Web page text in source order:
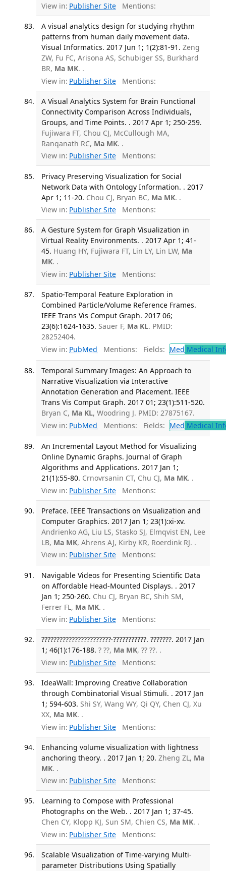
View in: Publisher Site Mentions:
A visual analytics design for studying rhythm
patterns from human daily movement data.
Visual Informatics. 2017 Jun 1; 1(2):81-91. Zeng
ZW, Fu FC, Arisona AS, Schubiger SS, Burkhard
BR, Ma MK. .
View in: Publisher Site Mentions:
A Visual Analytics System for Brain Functional
Connectivity Comparison Across Individuals,
Groups, and Time Points. . 2017 Apr 1; 250-259.
Fujiwara FT, Chou CJ, McCullough MA,
Ranqanath RC, Ma MK. .
View in: Publisher Site Mentions:
Privacy Preserving Visualization for Social
Network Data with Ontology Information. . 2017
Apr 1; 11-20. Chou CJ, Bryan BC, Ma MK. .
View in: Publisher Site Mentions:
A Gesture System for Graph Visualization in
Virtual Reality Environments. . 2017 Apr 1; 41-
45. Huang HY, Fujiwara FT, Lin LY, Lin LW, Ma
MK. .
View in: Publisher Site Mentions:
Spatio-Temporal Feature Exploration in
Combined Particle/Volume Reference Frames.
IEEE Trans Vis Comput Graph. 2017 06;
23(6):1624-1635. Sauer F, Ma KL. PMID:
28252404.
View in: PubMed Mentions: Fields: Med Medical
Temporal Summary Images: An Approach to
Narrative Visualization via Interactive
Annotation Generation and Placement. IEEE
Trans Vis Comput Graph. 2017 01; 23(1):511-520.
Bryan C, Ma KL, Woodring J. PMID: 27875167.
View in: PubMed Mentions: Fields: Med Medical
An Incremental Layout Method for Visualizing
Online Dynamic Graphs. Journal of Graph
Algorithms and Applications. 2017 Jan 1;
21(1):55-80. Crnovrsanin CT, Chu CJ, Ma MK. .
View in: Publisher Site Mentions:
Preface. IEEE Transactions on Visualization and
Computer Graphics. 2017 Jan 1; 23(1):xi-xv.
Andrienko AG, Liu LS, Stasko SJ, Elmqvist EN, Lee
LB, Ma MK, Ahrens AJ, Kirby KR, Roerdink RJ. .
View in: Publisher Site Mentions:
Navigable Videos for Presenting Scientific Data
on Affordable Head-Mounted Displays. . 2017
Jan 1; 250-260. Chu CJ, Bryan BC, Shih SM,
Ferrer FL, Ma MK. .
View in: Publisher Site Mentions:
???????????????????????·???????????. ???????. 2017 Jan
1; 46(1):176-188. ? ??, Ma MK, ?? ??. .
View in: Publisher Site Mentions:
IdeaWall: Improving Creative Collaboration
through Combinatorial Visual Stimuli. . 2017 Jan
1; 594-603. Shi SY, Wang WY, Qi QY, Chen CJ, Xu
XX, Ma MK. .
View in: Publisher Site Mentions:
Enhancing volume visualization with lightness
anchoring theory. . 2017 Jan 1; 20. Zheng ZL, Ma
MK. .
View in: Publisher Site Mentions:
Learning to Compose with Professional
Photographs on the Web. . 2017 Jan 1; 37-45.
Chen CY, Klopp KJ, Sun SM, Chien CS, Ma MK. .
View in: Publisher Site Mentions:
Scalable Visualization of Time-varying Multi-
parameter Distributions Using Spatially